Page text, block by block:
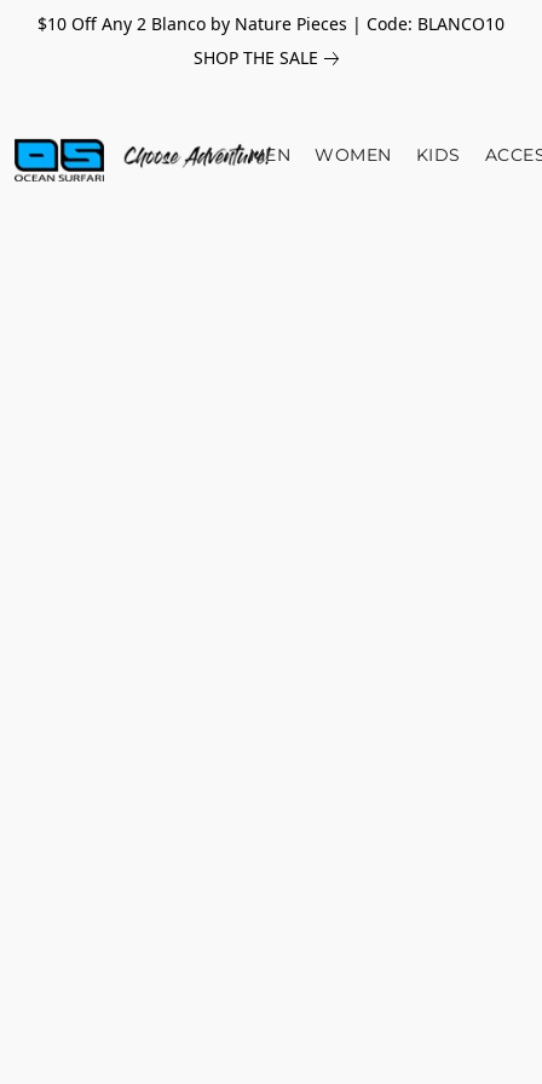
$10 Off Any 2 Blanco by Nature Pieces | Code: BLANCO10
SHOP THE SALE
MEN WOMEN KIDS